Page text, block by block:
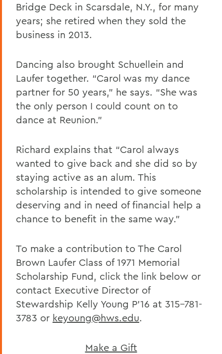
Bridge Deck in Scarsdale, N.Y., for many
years; she retired when they sold the
business in 2013.
Dancing also brought Schuellein and
Laufer together. “Carol was my dance
partner for 50 years,” he says. “She was
the only person I could count on to
dance at Reunion.”
Richard explains that “Carol always
wanted to give back and she did so by
staying active as an alum. This
scholarship is intended to give someone
deserving and in need of financial help a
chance to benefit in the same way.”
To make a contribution to The Carol
Brown Laufer Class of 1971 Memorial
Scholarship Fund, click the link below or
contact Executive Director of
Stewardship Kelly Young P’16 at 315-781-
3783 or keyoung@hws.edu.
Make a Gift